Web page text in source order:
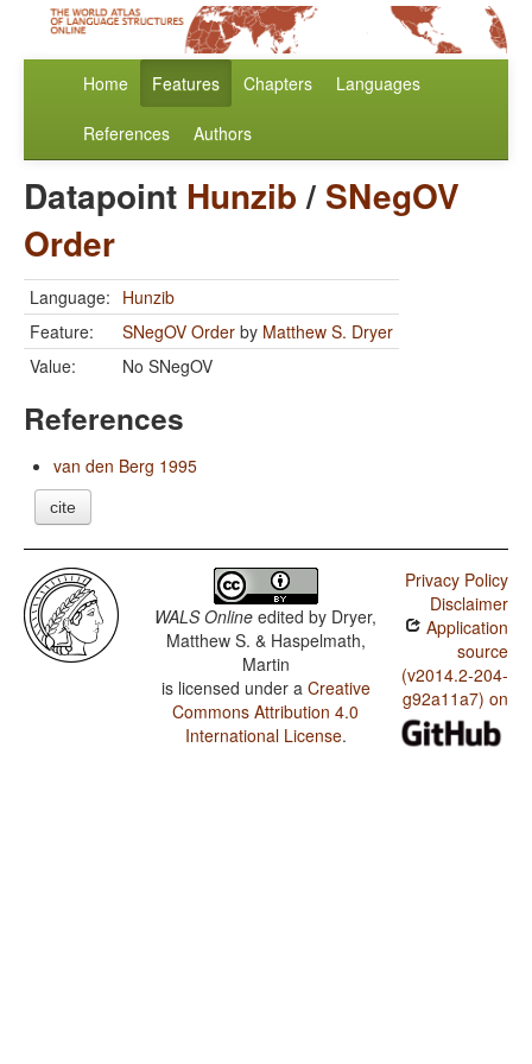
Home Features Chapters Languages
References Authors
Datapoint Hunzib/ SNegOV
Order
Language: Hunzib
Feature:
SNegOV Order by Matthew S. Dryer
Value:
No SNegOV
References
van den Berg 1995
cite
WALS Online edited by Dryer,
Matthew S. & Haspelmath,
Martin
is licensed under a Creative
Commons Attribution 4.0
International License.
Privacy Policy
Disclaimer
Application
source
(v2014.2-204-
g92a11a7) on